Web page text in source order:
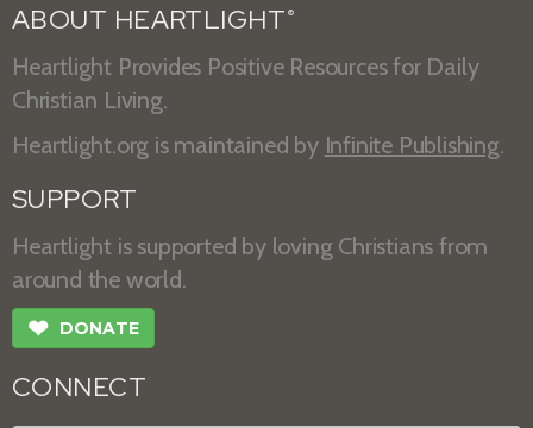
ABOUT HEARTLIGHT ®
Heartlight Provides Positive Resources for Daily
Christian Living.
Heartlight.org is maintained by Infinite Publishing.
SUPPORT
Heartlight is supported by loving Christians from
around the world.
❤ DONATE
CONNECT